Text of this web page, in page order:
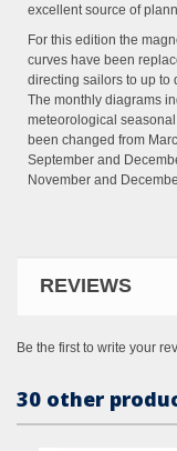
excellent source of
For this edition the
curves have been
directing sailors to up to
The monthly diagrams
meteorological
been changed from
September and
November and
REVIEWS
Be the first to write your
30 other